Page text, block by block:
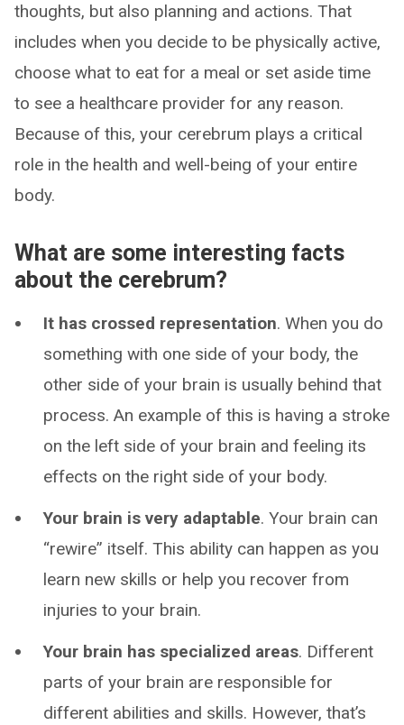
thoughts, but also planning and actions. That
includes when you decide to be physically active,
choose what to eat for a meal or set aside time
to see a healthcare provider for any reason.
Because of this, your cerebrum plays a critical
role in the health and well-being of your entire
body.
What are some interesting facts
about the cerebrum?
It has crossed representation. When you do
something with one side of your body, the
other side of your brain is usually behind that
process. An example of this is having a stroke
on the left side of your brain and feeling its
effects on the right side of your body.
Your brain is very adaptable. Your brain can
“rewire” itself. This ability can happen as you
learn new skills or help you recover from
injuries to your brain.
Your brain has specialized areas. Different
parts of your brain are responsible for
different abilities and skills. However, that’s